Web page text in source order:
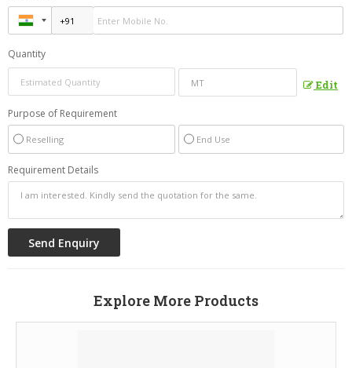
Quantity
Edit
Purpose of Requirement
Reselling End Use
Requirement Details
Explore More Products